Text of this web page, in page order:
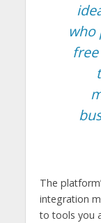
who
The
integration
to tools you